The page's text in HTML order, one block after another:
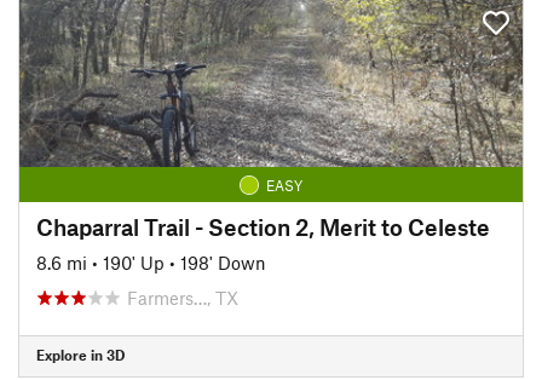
EASY
Chaparral Trail - Section 2, Merit to Celeste
8.6 mi • 190' Up • 198' Down
Farmers…, TX
Explore in 3D